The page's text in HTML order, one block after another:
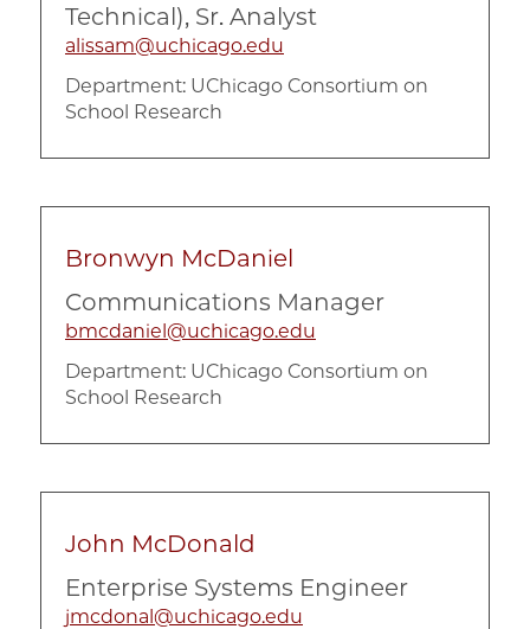
Technical), Sr. Analyst
alissam@uchicago.edu
Department: UChicago Consortium on
School Research
Bronwyn McDaniel
Communications Manager
bmcdaniel@uchicago.edu
Department: UChicago Consortium on
School Research
John McDonald
Enterprise Systems Engineer
jmcdonal@uchicago.edu